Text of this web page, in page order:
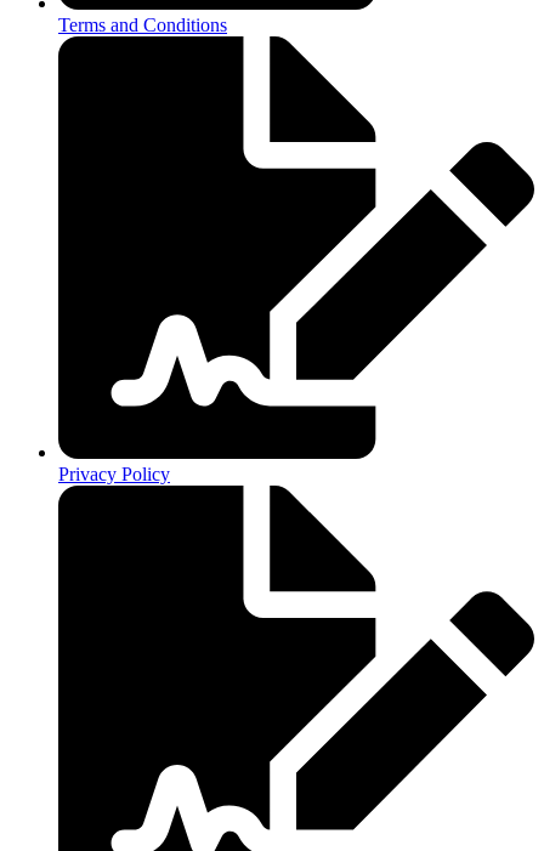
Terms and Conditions
Privacy Policy